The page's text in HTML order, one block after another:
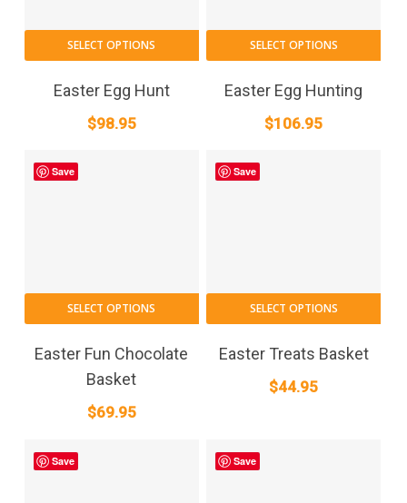
SELECT OPTIONS
Easter Egg Hunt
$98.95
SELECT OPTIONS
Easter Egg Hunting
$106.95
Save
SELECT OPTIONS
Easter Fun Chocolate
Basket
$69.95
Save
SELECT OPTIONS
Easter Treats Basket
$44.95
Save Save